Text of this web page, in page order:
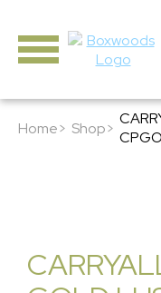
Home> Shop> CPGO